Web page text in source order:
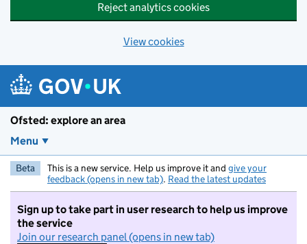
Reject analytics cookies
View cookies
Ofsted: explore an area
Menu
Beta This is a new service. Help us improve it and give your
feedback (opens in new tab). Read the latest updates
Sign up to take part in user research to help us improve
the service
Join our research panel (opens in new tab)